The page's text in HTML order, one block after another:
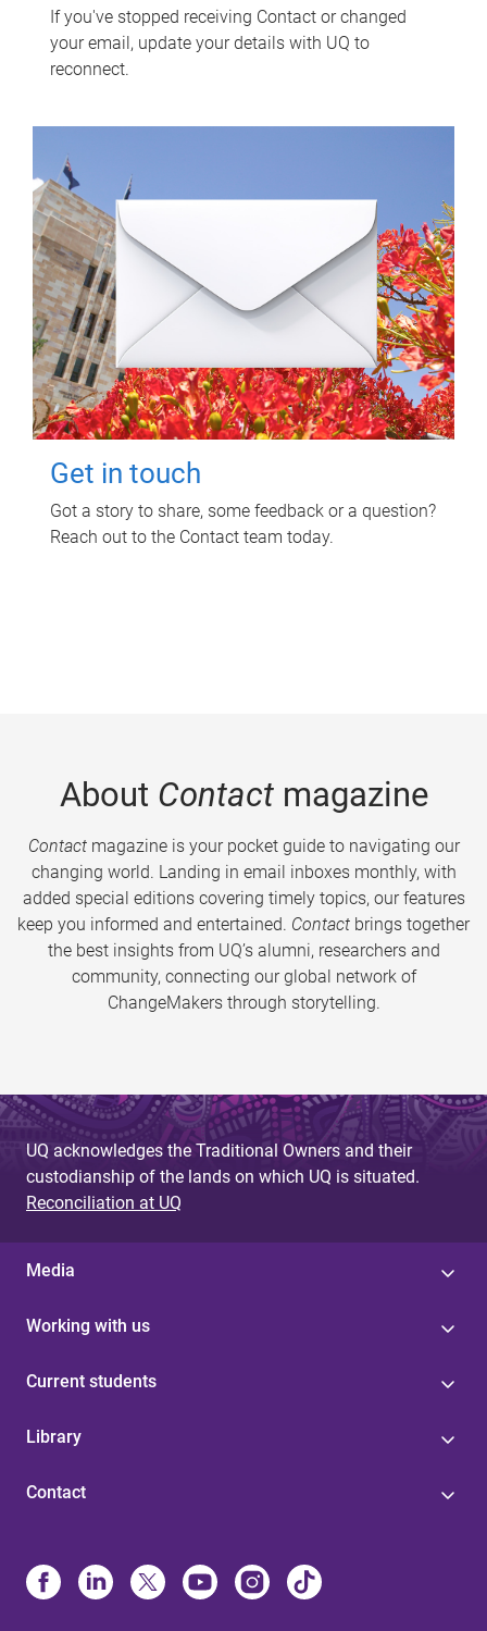
If you've stopped receiving Contact or changed
your email, update your details with UQ to
reconnect.
Get in touch
Got a story to share, some feedback or a question?
Reach out to the Contact team today.
About Contactmagazine
Contactmagazine is your pocket guide to navigating our
changing world. Landing in email inboxes monthly, with
added special editions covering timely topics, our features
keep you informed and entertained. Contact brings together
the best insights from UQ’s alumni, researchers and
community, connecting our global network of
ChangeMakers through storytelling.
UQ acknowledges the Traditional Owners and their
custodianship of the lands on which UQ is situated.
Reconciliation at UQ
Media
Working with us
Current students
Library
Contact